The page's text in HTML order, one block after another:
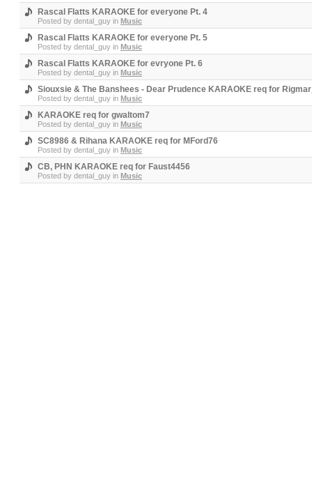
Rascal Flatts KARAOKE for everyone Pt. 4
Posted by dental_guy in Music
Rascal Flatts KARAOKE for everyone Pt. 5
Posted by dental_guy in Music
Rascal Flatts KARAOKE for evryone Pt. 6
Posted by dental_guy in Music
Siouxsie & The Banshees - Dear Prudence KARAOKE req for
Posted by dental_guy in Music
KARAOKE req for gwaltom7
Posted by dental_guy in Music
SC8986 & Rihana KARAOKE req for MFord76
Posted by dental_guy in Music
CB, PHN KARAOKE req for Faust4456
Posted by dental_guy in Music